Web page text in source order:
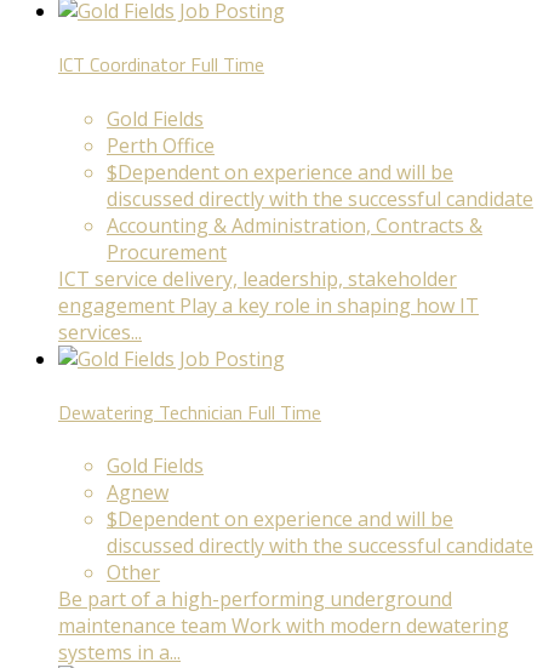
ICT Coordinator Full Time
Gold Fields
Perth Office
$Dependent on experience and will be
discussed directly with the successful candidate
Accounting & Administration, Contracts &
Procurement
ICT service delivery, leadership, stakeholder
engagement Play a key role in shaping how IT
services...
Dewatering Technician Full Time
Gold Fields
Agnew
$Dependent on experience and will be
discussed directly with the successful candidate
Other
Be part of a high-performing underground
maintenance team Work with modern dewatering
systems in a...